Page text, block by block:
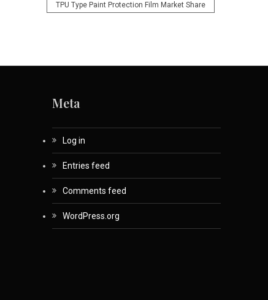
TPU Type Paint Protection Film Market Share
Meta
Log in
Entries feed
Comments feed
WordPress.org